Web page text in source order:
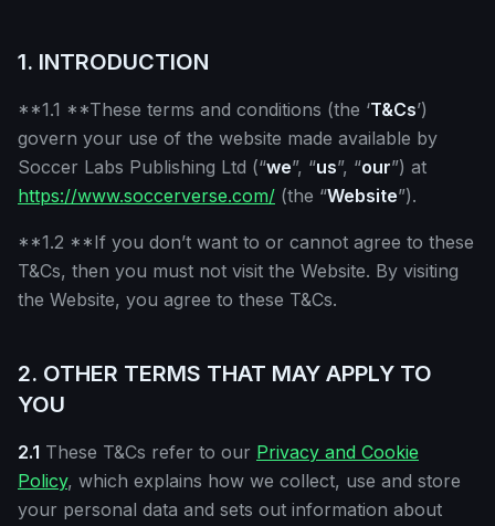
1. INTRODUCTION
**1.1 **These terms and conditions (the ‘T&Cs’)
govern your use of the website made available by
Soccer Labs Publishing Ltd (“we”, “us”, “our”) at
https://www.soccerverse.com/ (the “Website”).
**1.2 **If you don’t want to or cannot agree to these
T&Cs, then you must not visit the Website. By visiting
the Website, you agree to these T&Cs.
2. OTHER TERMS THAT MAY APPLY TO
YOU
2.1 These T&Cs refer to our Privacy and Cookie
Policy, which explains how we collect, use and store
your personal data and sets out information about